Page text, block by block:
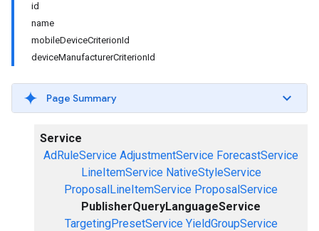
id
name
mobileDeviceCriterionId
deviceManufacturerCriterionId
Page Summary
Service
AdRuleService AdjustmentService ForecastService
LineItemService NativeStyleService
ProposalLineItemService ProposalService
PublisherQueryLanguageService
TargetingPresetService YieldGroupService